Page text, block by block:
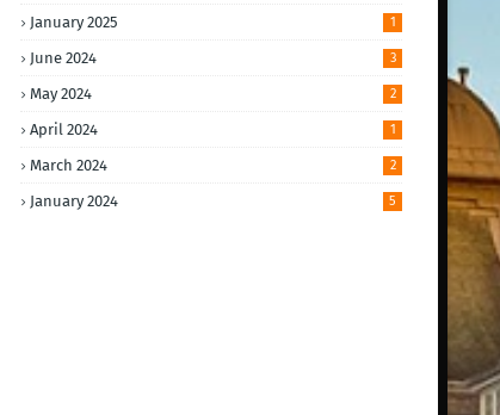
January 2025 1
June 2024 3
May 2024 2
April 2024 1
March 2024 2
January 2024 5